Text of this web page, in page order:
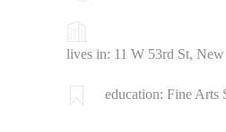
lives in: 11 W 53rd St,
education: Fine Arts